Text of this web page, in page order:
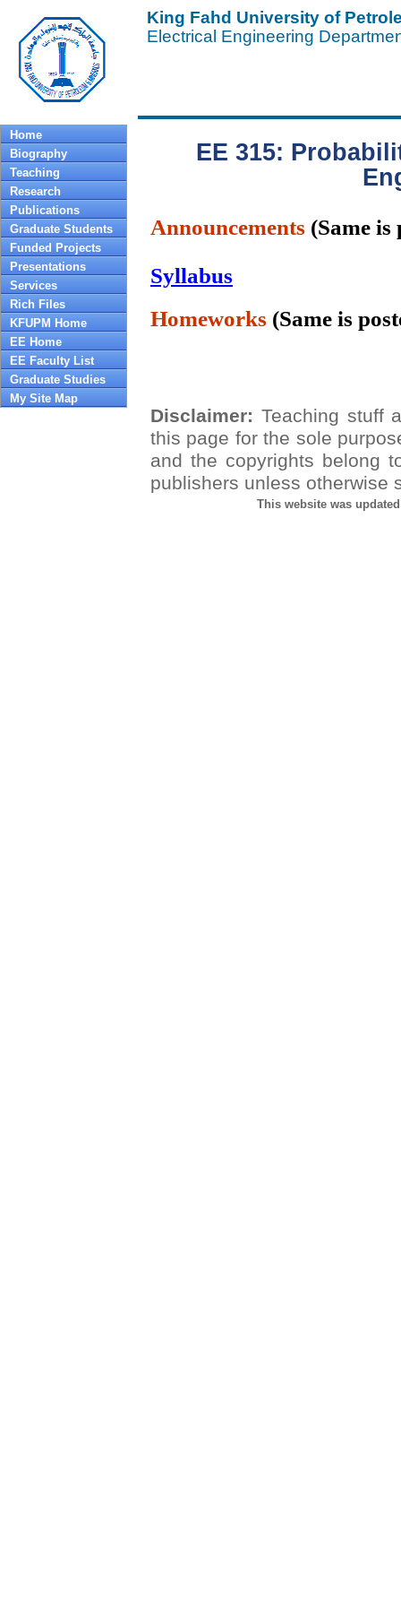
King Fahd University of
Electrical Engineering
Home
Biography
Teaching
Research
Publications
Graduate Students
Funded Projects
Presentations
Services
Rich Files
KFUPM Home
EE Home
EE Faculty List
Graduate Studies
My Site Map
EE 315:
Announcements (Same
Syllabus
Homeworks (Same is
Disclaimer: Teaching stuff
this page for the sole
and the copyrights belong
publishers unless otherwise
This website was